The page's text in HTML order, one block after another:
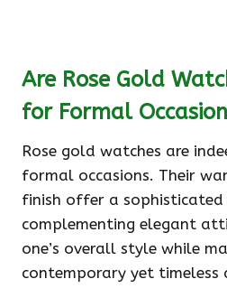
Are Rose Gold
for Formal
Rose gold watches are
formal occasions. Their
finish offer a sophisticated
complementing elegant
one’s overall style while
contemporary yet timeless